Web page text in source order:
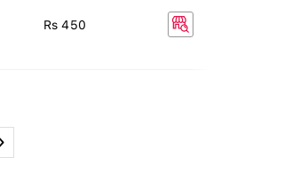
Rs 450